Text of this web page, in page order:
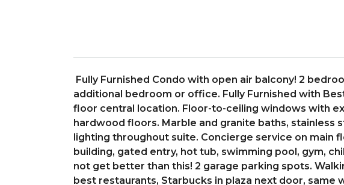
Fully Furnished Condo with open air balcony! 2
additional bedroom or office. Fully Furnished with
floor central location. Floor-to-ceiling windows with
hardwood floors. Marble and granite baths, stainless
lighting throughout suite. Concierge service on main
building, gated entry, hot tub, swimming pool, gym,
not get better than this! 2 garage parking spots.
best restaurants, Starbucks in plaza next door, same